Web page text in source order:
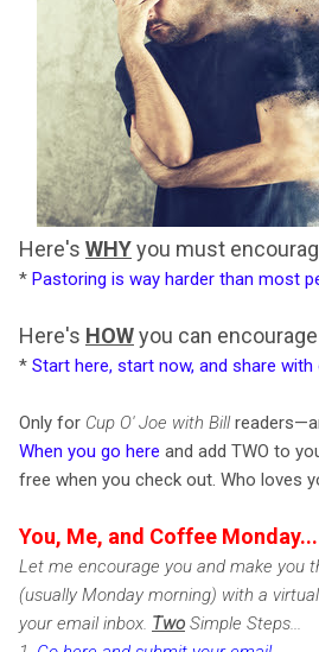
Here's WHYyou must
* Pastoring is way harder than most
Here's HOWyou can
* Start here, start now, and share with
Only for Cup O' Joe with Bill
When you go here and add TWO to
free when you check out. Who loves
You, Me, and Coffee Monday...
Let me encourage you and make you
(usually Monday morning) with a virtual
your email inbox. Two Simple Steps...